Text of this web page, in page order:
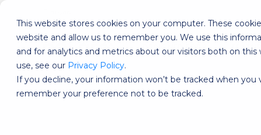
This website stores cookies on your computer. These
website and allow us to remember you. We use this
and for analytics and metrics about our visitors both on
use, see our Privacy Policy.
If you decline, your information won’t be tracked when
remember your preference not to be tracked.
DESIGNED FOR?